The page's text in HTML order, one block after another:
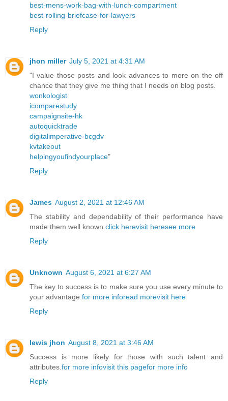
best-mens-work-bag-with-lunch-compartment
best-rolling-briefcase-for-lawyers
Reply
jhon miller July 5, 2021 at 4:31 AM
"I value those posts and look advances to more on the off
chance that they give me thing that I needs on blog posts.
wonkologist
icomparestudy
campaignsite-hk
autoquicktrade
digitalimperative-bcgdv
kvtakeout
helpingyoufindyourplace"
Reply
James August 2, 2021 at 12:46 AM
The stability and dependability of their performance have
made them well known. click herevisit heresee more
Reply
Unknown August 6, 2021 at 6:27 AM
The key to success is to make sure you use every minute to
your advantage. for more inforead morevisit here
Reply
lewis jhon August 8, 2021 at 3:46 AM
Success is more likely for those with such talent and
attributes. for more infovisit this pagefor more info
Reply